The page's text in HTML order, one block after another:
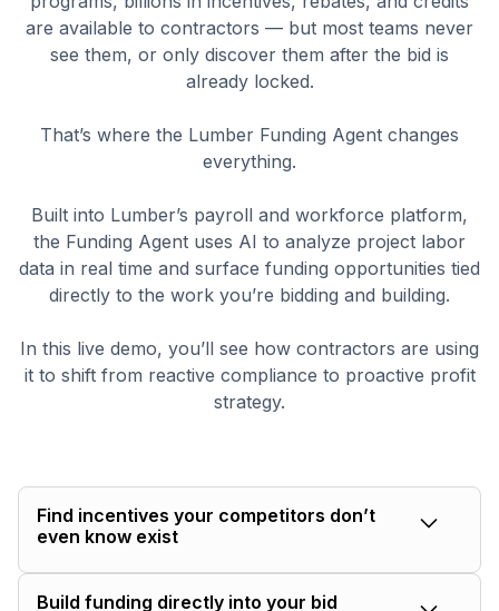
are available to contractors — but most teams never
see them, or only discover them after the bid is
already locked.
That’s where the Lumber Funding Agent changes
everything.
Built into Lumber’s payroll and workforce platform,
the Funding Agent uses AI to analyze project labor
data in real time and surface funding opportunities tied
directly to the work you’re bidding and building.
In this live demo, you’ll see how contractors are using
it to shift from reactive compliance to proactive profit
strategy.
Find incentives your competitors don’t
even know exist
Run a project through the Funding Agent in
minutes to surface grants, rebates, and federal
Build funding directly into your bid